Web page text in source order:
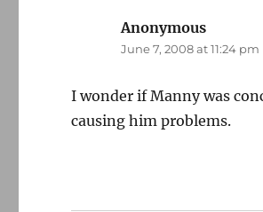
Anonymous
June 7, 2008 at 11:24 pm
I wonder if Manny was
causing him problems.